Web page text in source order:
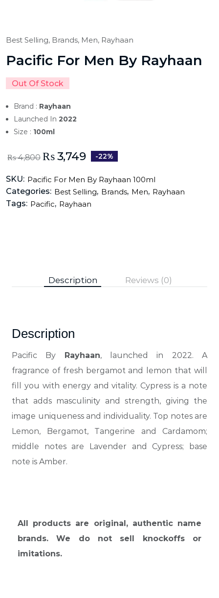
Best Selling, Brands, Men, Rayhaan
Pacific For Men By Rayhaan
Out Of Stock
Brand : Rayhaan
Launched In 2022
Size : 100ml
₨4,800 ₨3,749 -22%
SKU: Pacific For Men By Rayhaan 100ml
Categories: Best Selling, Brands, Men, Rayhaan
Tags: Pacific, Rayhaan
Description Reviews (0)
Description
Pacific By Rayhaan, launched in 2022. A
fragrance of fresh bergamot and lemon that will
fill you with energy and vitality. Cypress is a note
that adds masculinity and strength, giving the
image uniqueness and individuality. Top notes are
Lemon, Bergamot, Tangerine and Cardamom;
middle notes are Lavender and Cypress; base
note is Amber.
All products are original, authentic name
brands. We do not sell knockoffs or
imitations.